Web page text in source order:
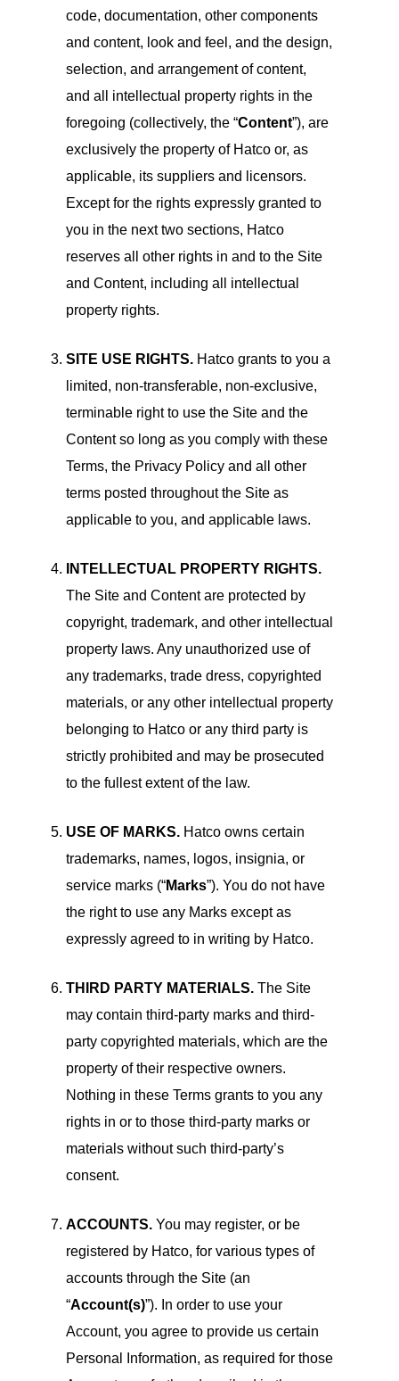
code, documentation, other components
and content, look and feel, and the design,
selection, and arrangement of content,
and all intellectual property rights in the
foregoing (collectively, the “Content”), are
exclusively the property of Hatco or, as
applicable, its suppliers and licensors.
Except for the rights expressly granted to
you in the next two sections, Hatco
reserves all other rights in and to the Site
and Content, including all intellectual
property rights.
SITE USE RIGHTS. Hatco grants to you a
limited, non-transferable, non-exclusive,
terminable right to use the Site and the
Content so long as you comply with these
Terms, the Privacy Policy and all other
terms posted throughout the Site as
applicable to you, and applicable laws.
INTELLECTUAL PROPERTY RIGHTS.
The Site and Content are protected by
copyright, trademark, and other intellectual
property laws. Any unauthorized use of
any trademarks, trade dress, copyrighted
materials, or any other intellectual property
belonging to Hatco or any third party is
strictly prohibited and may be prosecuted
to the fullest extent of the law.
USE OF MARKS. Hatco owns certain
trademarks, names, logos, insignia, or
service marks (“Marks”). You do not have
the right to use any Marks except as
expressly agreed to in writing by Hatco.
THIRD PARTY MATERIALS. The Site
may contain third-party marks and third-
party copyrighted materials, which are the
property of their respective owners.
Nothing in these Terms grants to you any
rights in or to those third-party marks or
materials without such third-party’s
consent.
ACCOUNTS. You may register, or be
registered by Hatco, for various types of
accounts through the Site (an
“Account(s)”). In order to use your
Account, you agree to provide us certain
Personal Information, as required for those